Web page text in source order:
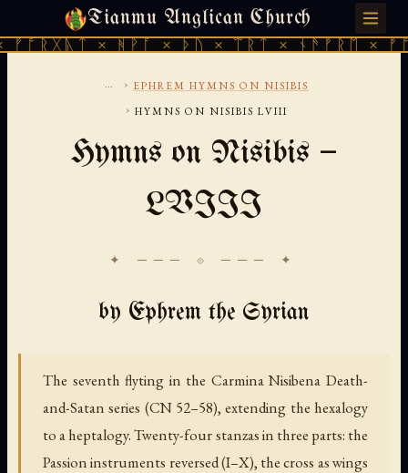
Tianmu Anglican Church
× ᚻᚹᚪ × ᚦᚢ × ᛠᚱᛏ × ᚾᚫᚠᚱᛖ ×
SUNDAY, AUGUST 9, 2026 · 天火 · TIANMU.ORG
... › EPHREM HYMNS ON NISIBIS
› HYMNS ON NISIBIS LVIII
Hymns on Nisibis —
LVIII
✦ ─── ⟐ ─── ✦
by Ephrem the Syrian
The seventh flyting in the Carmina Nisibena Death-
and-Satan series (CN 52–58), extending the hexalogy
to a heptalogy. Twenty-four stanzas in three parts: the
Passion instruments reversed (I–X), the cross as wings